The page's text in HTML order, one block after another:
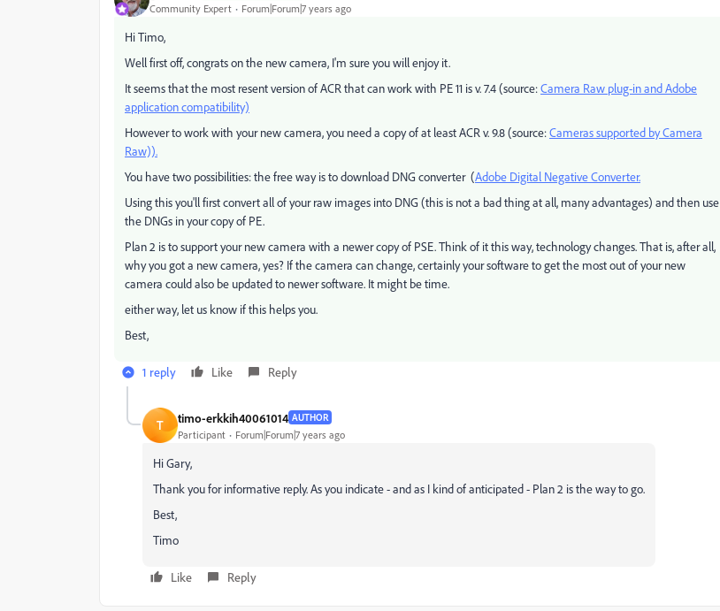
Community Expert Forum|Forum|7 years ago
Hi Timo,
Well first off, congrats on the new camera, I'm sure you will enjoy it.
It seems that the most resent version of ACR that can work with PE 11 is v. 7.4 (source:Camera Raw plug-in and Adobe
application compatibility)
However to work with your new camera, you need a copy of at least ACR v. 9.8 (source:Cameras supported by Camera
Raw)).
You have two possibilities: the free way is to download DNG converter (Adobe Digital Negative Converter.
Using this you'll first convert all of your raw images into DNG (this is not a bad thing at all, many advantages) and then use
the DNGs in your copy of PE.
Plan 2 is to support your new camera with a newer copy of PSE. Think of it this way, technology changes. That is, after all,
why you got a new camera, yes? If the camera can change, certainly your software to get the most out of your new
camera could also be updated to newer software. It might be time.
either way, let us know if this helps you.
Best,
1 reply Like Reply
T timo-erkkih40061014 AUTHOR
Participant Forum|Forum|7 years ago
Hi Gary,
Thank you for informative reply. As you indicate - and as I kind of anticipated - Plan 2 is the way to go.
Best,
Timo
Like Reply